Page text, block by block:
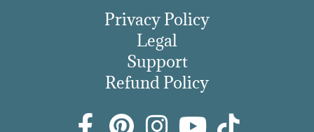
Privacy Policy
Legal
Support
Refund Policy